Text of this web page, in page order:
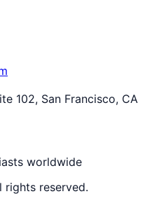
102, San Francisco, CA
worldwide
rights reserved.